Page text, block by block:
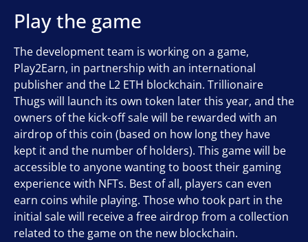
Play the game
The development team is working on a game,
Play2Earn, in partnership with an international
publisher and the L2 ETH blockchain. Trillionaire
Thugs will launch its own token later this year, and the
owners of the kick-off sale will be rewarded with an
airdrop of this coin (based on how long they have
kept it and the number of holders). This game will be
accessible to anyone wanting to boost their gaming
experience with NFTs. Best of all, players can even
earn coins while playing. Those who took part in the
initial sale will receive a free airdrop from a collection
related to the game on the new blockchain.